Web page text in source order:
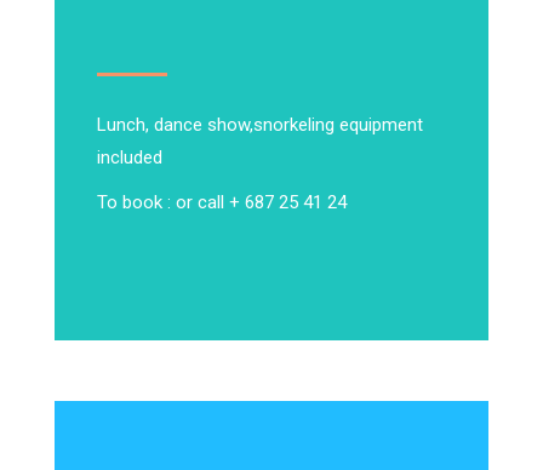
Lunch, dance show,snorkeling equipment
included
To book : or call + 687 25 41 24